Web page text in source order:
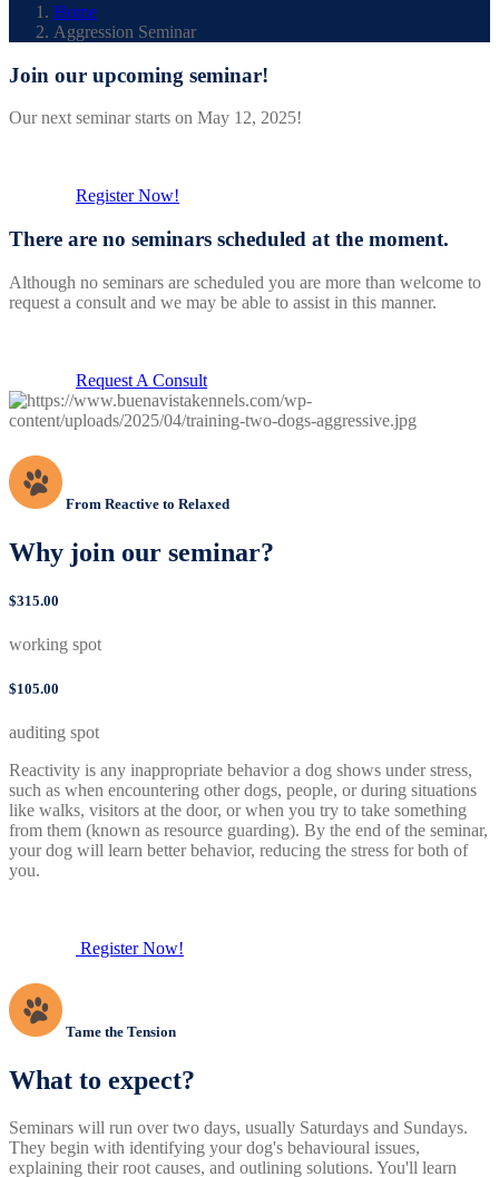
Home
Aggression Seminar
Join our upcoming seminar!
Our next seminar starts on May 12, 2025!
Register Now!
There are no seminars scheduled at the moment.
Although no seminars are scheduled you are more than welcome to
request a consult and we may be able to assist in this manner.
Request A Consult
From Reactive to Relaxed
Why join our seminar?
$315.00
working spot
$105.00
auditing spot
Reactivity is any inappropriate behavior a dog shows under stress,
such as when encountering other dogs, people, or during situations
like walks, visitors at the door, or when you try to take something
from them (known as resource guarding). By the end of the seminar,
your dog will learn better behavior, reducing the stress for both of
you.
Register Now!
Tame the Tension
What to expect?
Seminars will run over two days, usually Saturdays and Sundays.
They begin with identifying your dog's behavioural issues,
explaining their root causes, and outlining solutions. You'll learn